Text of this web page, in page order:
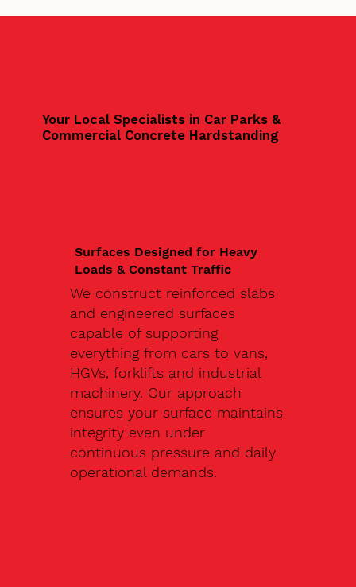
Your Local Specialists in Car Parks &
Commercial Concrete Hardstanding
Surfaces Designed for Heavy
Loads & Constant Traffic
We construct reinforced slabs
and engineered surfaces
capable of supporting
everything from cars to vans,
HGVs, forklifts and industrial
machinery. Our approach
ensures your surface maintains
integrity even under
continuous pressure and daily
operational demands.